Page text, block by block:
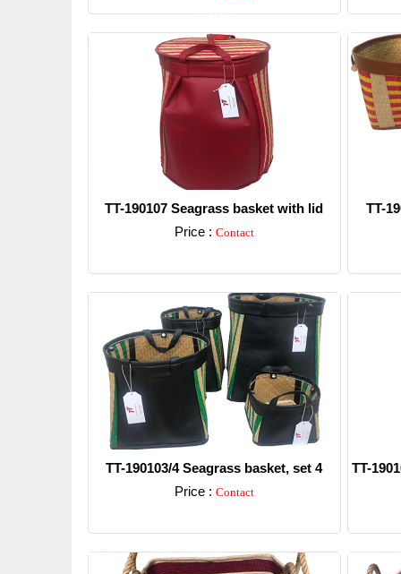
Detail
TT-190107 Seagrass basket with lid
Price : Contact
TT-
TT-190103/4 Seagrass basket, set 4
Price : Contact
TT-